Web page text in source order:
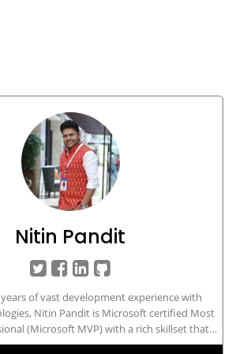
Nitin Pandit
of vast development experience with
Nitin Pandit is Microsoft certified Most
(Microsoft MVP) with a rich skillset that
and managing IT/Web-based applications in